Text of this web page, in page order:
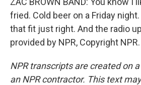
fried. Cold beer on a Friday
that fit just right. And the radio
provided by NPR, Copyright NPR.
NPR transcripts are created on
an NPR contractor. This text